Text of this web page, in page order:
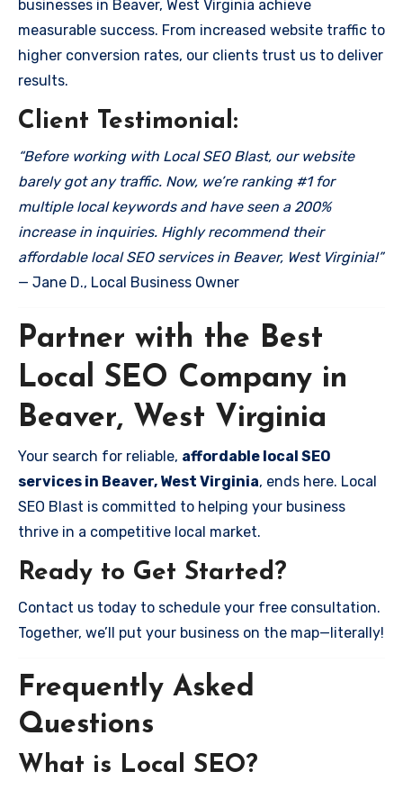
businesses in Beaver, West Virginia achieve
measurable success. From increased website traffic to
higher conversion rates, our clients trust us to deliver
results.
Client Testimonial:
“Before working with Local SEO Blast, our website
barely got any traffic. Now, we’re ranking #1 for
multiple local keywords and have seen a 200%
increase in inquiries. Highly recommend their
affordable local SEO services in Beaver, West Virginia!”
— Jane D., Local Business Owner
Partner with the Best
Local SEO Company in
Beaver, West Virginia
Your search for reliable, affordable local SEO
services in Beaver, West Virginia, ends here. Local
SEO Blast is committed to helping your business
thrive in a competitive local market.
Ready to Get Started?
Contact us today to schedule your free consultation.
Together, we’ll put your business on the map—literally!
Frequently Asked
Questions
What is Local SEO?